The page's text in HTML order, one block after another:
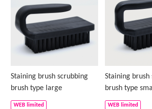
Staining brush scrubbing
brush type large
WEB limited
Staining brush
brush type
WEB limited